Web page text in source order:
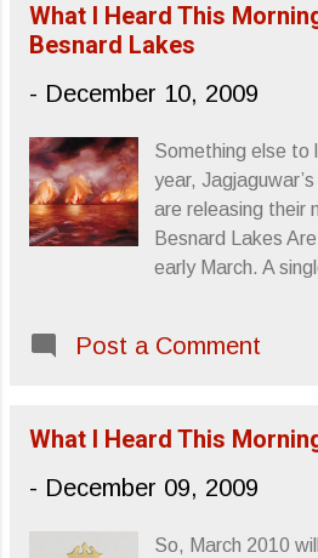
breath, and type
or may not offend.
some albums
notice to the
compiling them
over the next few
the first group:
Ichthyologist (Self-
around March of
was re-released
What I Heard This
Besnard Lakes
- December 10, 2009
Something else to
year,
are releasing their
Besnard Lakes
early March. A
Are the Roaring
You Lied To Me”
Post a Comment
What I Heard This
- December 09, 2009
So, March 2010